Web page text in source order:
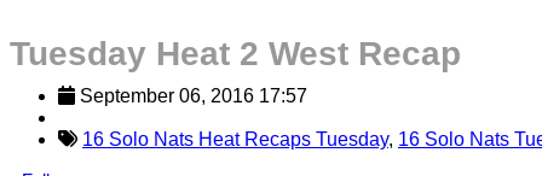
Tuesday Heat 2 West Recap
September 06, 2016 17:57
16 Solo Nats Heat Recaps Tuesday, 16 Solo Nats